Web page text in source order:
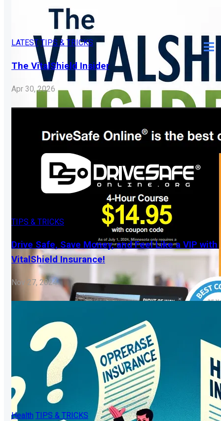
LATEST TIPS & TRICKS
The VitalShield Insider
Apr 30, 2026
TIPS & TRICKS
Drive Safe, Save Money, and Feel Like a VIP with
VitalShield Insurance!
Nov 27, 2024
Health TIPS & TRICKS